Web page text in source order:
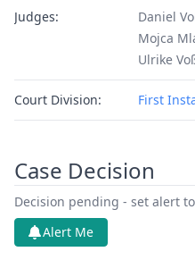
Judges:
Daniel
Mojca
Ulrike
Court Division: First
Case Decision
Decision pending - set alert
Alert Me